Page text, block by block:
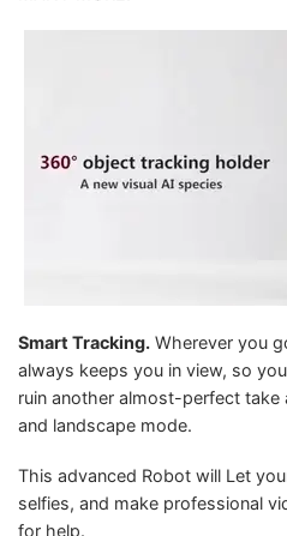
Smart Tracking. Wherever you
always keeps you in view, so
ruin another almost-perfect
and landscape mode.
This advanced Robot will Let
selfies, and make professional
for help.